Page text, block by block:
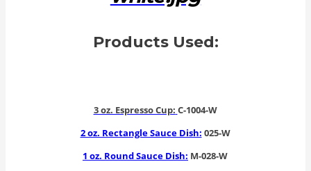
Products Used:
3 oz. Espresso Cup: C-1004-W
2 oz. Rectangle Sauce Dish: 025-W
1 oz. Round Sauce Dish: M-028-W